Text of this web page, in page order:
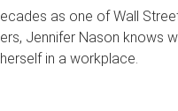
as one of Wall
Jennifer Nason knows
in a workplace.